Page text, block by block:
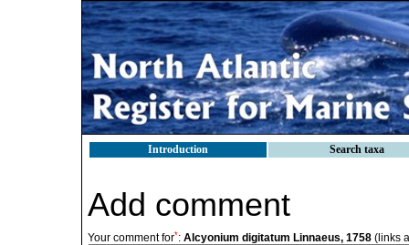
Introduction Search taxa
Add comment
Your comment for*: Alcyonium digitatum Linnaeus, 1758 (links